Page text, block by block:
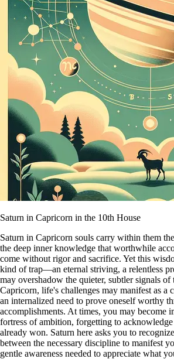
Saturn in Capricorn in the 10th House
Saturn in Capricorn souls carry within them
the deep inner knowledge that worthwhile
come without rigor and sacrifice. Yet this
kind of trap—an eternal striving, a relentless
may overshadow the quieter, subtler signals
Capricorn, life's challenges may manifest as a
an internalized need to prove oneself worthy
accomplishments. At times, you may become
fortress of ambition, forgetting to acknowledge
already won. Saturn here asks you to
between the necessary discipline to manifest
gentle awareness needed to appreciate what